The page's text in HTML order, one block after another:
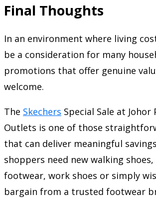
Final Thoughts
In an environment where living
be a consideration for many
promotions that offer genuine
welcome.
The Skechers Special Sale at Johor
Outlets is one of those
that can deliver meaningful
shoppers need new walking shoes,
footwear, work shoes or simply
bargain from a trusted footwear